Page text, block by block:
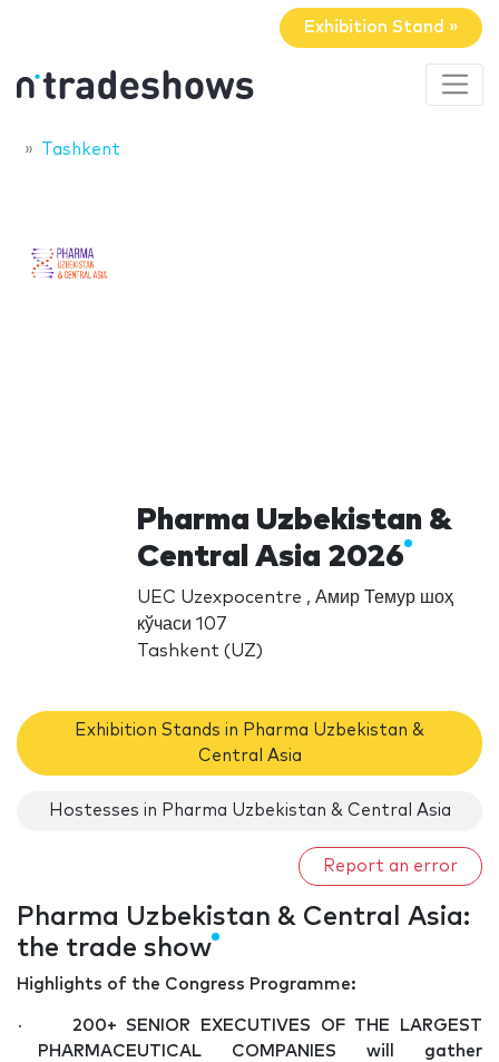
Exhibition Stand »
Tashkent
Pharma Uzbekistan &
Central Asia 2026
UEC Uzexpocentre , Амир Темур шоҳ
кўчаси 107
Tashkent (UZ)
Exhibition Stands in Pharma Uzbekistan &
Central Asia
Hostesses in Pharma Uzbekistan & Central Asia
Report an error
Pharma Uzbekistan & Central Asia:
the trade show
Highlights of the Congress Programme:
· 200+ SENIOR EXECUTIVES OF THE LARGEST
PHARMACEUTICAL COMPANIES will gather